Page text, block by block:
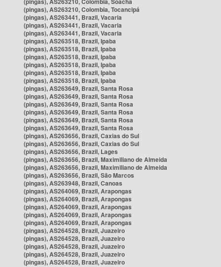
(pingas), AS263210, Colombia, Tocancipá
(pingas), AS263441, Brazil, Vacaria
(pingas), AS263441, Brazil, Vacaria
(pingas), AS263441, Brazil, Vacaria
(pingas), AS263518, Brazil, Ipaba
(pingas), AS263518, Brazil, Ipaba
(pingas), AS263518, Brazil, Ipaba
(pingas), AS263518, Brazil, Ipaba
(pingas), AS263518, Brazil, Ipaba
(pingas), AS263518, Brazil, Ipaba
(pingas), AS263649, Brazil, Santa Rosa
(pingas), AS263649, Brazil, Santa Rosa
(pingas), AS263649, Brazil, Santa Rosa
(pingas), AS263649, Brazil, Santa Rosa
(pingas), AS263649, Brazil, Santa Rosa
(pingas), AS263649, Brazil, Santa Rosa
(pingas), AS263656, Brazil, Caxias do Sul
(pingas), AS263656, Brazil, Caxias do Sul
(pingas), AS263656, Brazil, Lages
(pingas), AS263656, Brazil, Maximiliano de Almeida
(pingas), AS263656, Brazil, Maximiliano de Almeida
(pingas), AS263656, Brazil, São Marcos
(pingas), AS263948, Brazil, Canoas
(pingas), AS264069, Brazil, Arapongas
(pingas), AS264069, Brazil, Arapongas
(pingas), AS264069, Brazil, Arapongas
(pingas), AS264069, Brazil, Arapongas
(pingas), AS264069, Brazil, Arapongas
(pingas), AS264528, Brazil, Juazeiro
(pingas), AS264528, Brazil, Juazeiro
(pingas), AS264528, Brazil, Juazeiro
(pingas), AS264528, Brazil, Juazeiro
(pingas), AS264528, Brazil, Juazeiro